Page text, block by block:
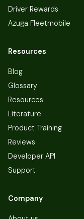
Driver Rewards
Azuga Fleetmobile
Resources
Blog
Glossary
Resources
Literature
Product Training
Reviews
Developer API
Support
Company